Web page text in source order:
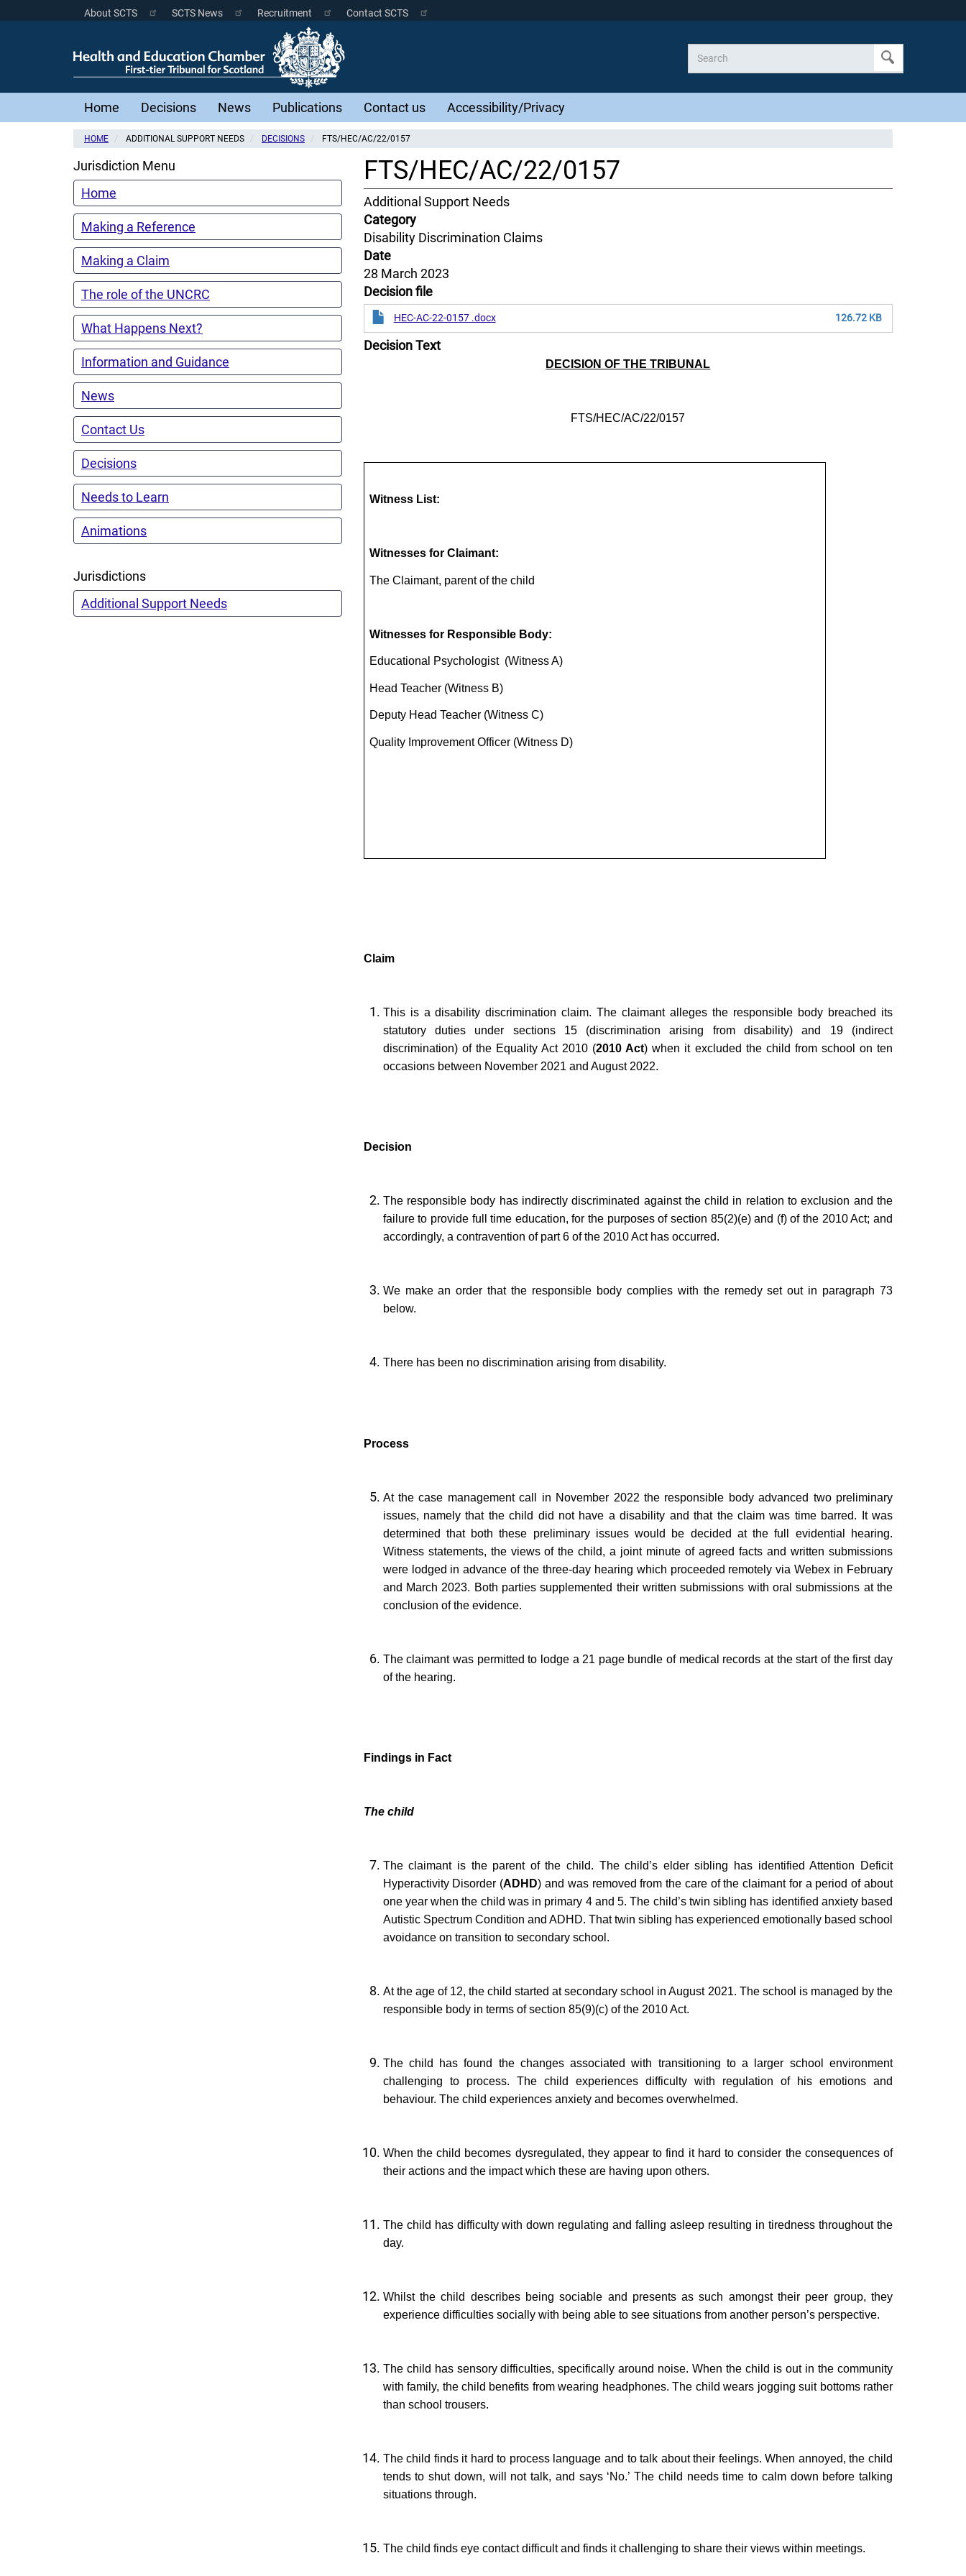
Scottish
Courts
Menu
About SCTS SCTS News Recruitment Contact SCTS
Main
navigation
Home Decisions News Publications Contact us Accessibility/Privacy
HOME ADDITIONAL SUPPORT NEEDS DECISIONS FTS/HEC/AC/22/0157
Jurisdiction Menu
Home
Making a Reference
Making a Claim
The role of the UNCRC
What Happens Next?
Information and Guidance
News
Contact Us
Decisions
Needs to Learn
Animations
Jurisdictions
Additional Support Needs
FTS/HEC/AC/22/0157
Content
Jurisdiction
Additional Support Needs
Category
Disability Discrimination Claims
Date
28 March 2023
Decision file
HEC-AC-22-0157 .docx 126.72 KB
Decision Text
DECISION OF THE TRIBUNAL
FTS/HEC/AC/22/0157
Witness List:
Witnesses for Claimant:
The Claimant, parent of the child
Witnesses for Responsible Body:
Educational Psychologist (Witness A)
Head Teacher (Witness B)
Deputy Head Teacher (Witness C)
Quality Improvement Officer (Witness D)
Claim
This is a disability discrimination claim. The claimant alleges the responsible body breached its
statutory duties under sections 15 (discrimination arising from disability) and 19 (indirect
discrimination) of the Equality Act 2010 (2010 Act) when it excluded the child from school on ten
occasions between November 2021 and August 2022.
Decision
The responsible body has indirectly discriminated against the child in relation to exclusion and the
failure to provide full time education, for the purposes of section 85(2)(e) and (f) of the 2010 Act; and
accordingly, a contravention of part 6 of the 2010 Act has occurred.
We make an order that the responsible body complies with the remedy set out in paragraph 73
below.
There has been no discrimination arising from disability.
Process
At the case management call in November 2022 the responsible body advanced two preliminary
issues, namely that the child did not have a disability and that the claim was time barred. It was
determined that both these preliminary issues would be decided at the full evidential hearing.
Witness statements, the views of the child, a joint minute of agreed facts and written submissions
were lodged in advance of the three-day hearing which proceeded remotely via Webex in February
and March 2023. Both parties supplemented their written submissions with oral submissions at the
conclusion of the evidence.
The claimant was permitted to lodge a 21 page bundle of medical records at the start of the first day
of the hearing.
Findings in Fact
The child
The claimant is the parent of the child. The child’s elder sibling has identified Attention Deficit
Hyperactivity Disorder (ADHD) and was removed from the care of the claimant for a period of about
one year when the child was in primary 4 and 5. The child’s twin sibling has identified anxiety based
Autistic Spectrum Condition and ADHD. That twin sibling has experienced emotionally based school
avoidance on transition to secondary school.
At the age of 12, the child started at secondary school in August 2021. The school is managed by the
responsible body in terms of section 85(9)(c) of the 2010 Act.
The child has found the changes associated with transitioning to a larger school environment
challenging to process. The child experiences difficulty with regulation of his emotions and
behaviour. The child experiences anxiety and becomes overwhelmed.
When the child becomes dysregulated, they appear to find it hard to consider the consequences of
their actions and the impact which these are having upon others.
The child has difficulty with down regulating and falling asleep resulting in tiredness throughout the
day.
Whilst the child describes being sociable and presents as such amongst their peer group, they
experience difficulties socially with being able to see situations from another person’s perspective.
The child has sensory difficulties, specifically around noise. When the child is out in the community
with family, the child benefits from wearing headphones. The child wears jogging suit bottoms rather
than school trousers.
The child finds it hard to process language and to talk about their feelings. When annoyed, the child
tends to shut down, will not talk, and says ‘No.’ The child needs time to calm down before talking
situations through.
The child finds eye contact difficult and finds it challenging to share their views within meetings.